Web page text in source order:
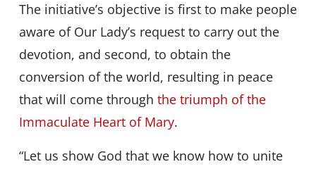
The initiative’s objective is first to make people
aware of Our Lady’s request to carry out the
devotion, and second, to obtain the
conversion of the world, resulting in peace
that will come through the triumph of the
Immaculate Heart of Mary.
“Let us show God that we know how to unite